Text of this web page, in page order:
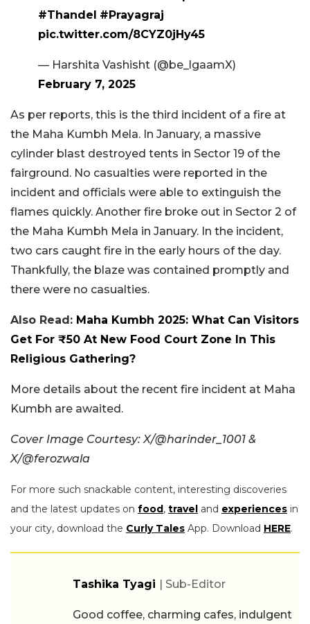
#Thandel #Prayagraj
pic.twitter.com/8CYZ0jHy45
— Harshita Vashisht (@be_lgaamX)
February 7, 2025
As per reports, this is the third incident of a fire at
the Maha Kumbh Mela. In January, a massive
cylinder blast destroyed tents in Sector 19 of the
fairground. No casualties were reported in the
incident and officials were able to extinguish the
flames quickly. Another fire broke out in Sector 2 of
the Maha Kumbh Mela in January. In the incident,
two cars caught fire in the early hours of the day.
Thankfully, the blaze was contained promptly and
there were no casualties.
Also Read: Maha Kumbh 2025: What Can Visitors
Get For ₹50 At New Food Court Zone In This
Religious Gathering?
More details about the recent fire incident at Maha
Kumbh are awaited.
Cover Image Courtesy: X/@harinder_1001 &
X/@ferozwala
For more such snackable content, interesting discoveries
and the latest updates on food, travel and experiences in
your city, download the Curly Tales App. Download HERE.
Tashika Tyagi | Sub-Editor
Good coffee, charming cafes, indulgent